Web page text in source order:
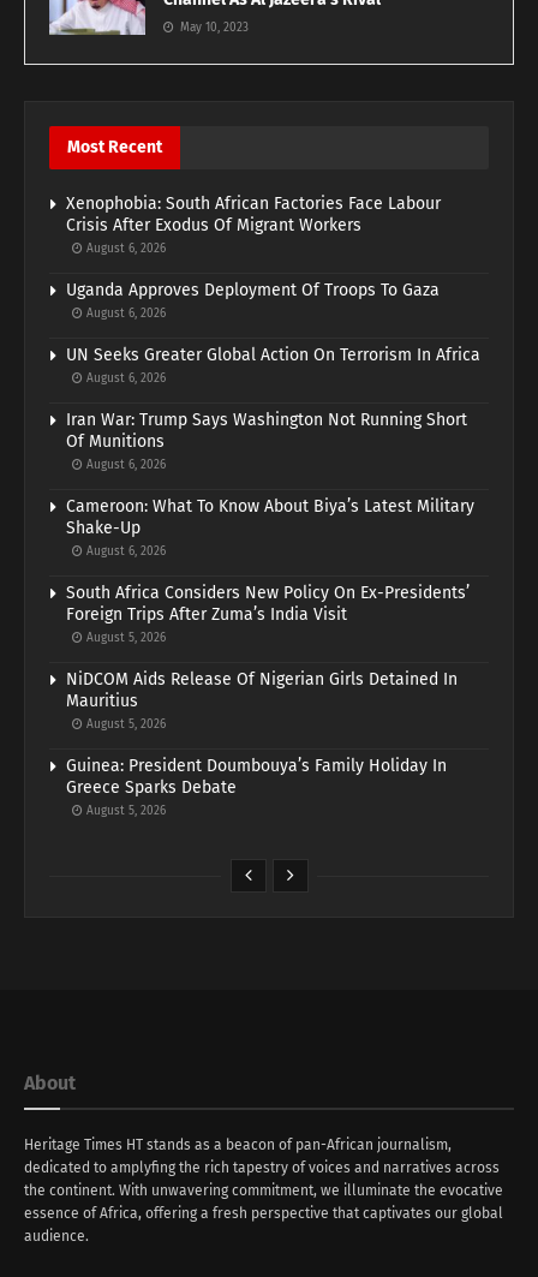
May 10, 2023
Most Recent
Xenophobia: South African Factories Face Labour
Crisis After Exodus Of Migrant Workers
August 6, 2026
Uganda Approves Deployment Of Troops To Gaza
August 6, 2026
UN Seeks Greater Global Action On Terrorism In Africa
August 6, 2026
Iran War: Trump Says Washington Not Running Short
Of Munitions
August 6, 2026
Cameroon: What To Know About Biya’s Latest Military
Shake-Up
August 6, 2026
South Africa Considers New Policy On Ex-Presidents’
Foreign Trips After Zuma’s India Visit
August 5, 2026
NiDCOM Aids Release Of Nigerian Girls Detained In
Mauritius
August 5, 2026
Guinea: President Doumbouya’s Family Holiday In
Greece Sparks Debate
August 5, 2026
About
Heritage Times HT stands as a beacon of pan-African journalism,
dedicated to amplyfing the rich tapestry of voices and narratives across
the continent. With unwavering commitment, we illuminate the evocative
essence of Africa, offering a fresh perspective that captivates our global
audience.